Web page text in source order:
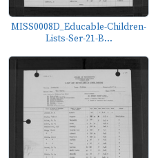
MISS0008D_Educable-Children-
Lists-Ser-21-B...